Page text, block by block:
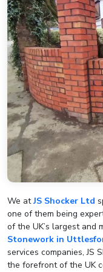
We atJS Shocker Ltd
one of them being
of the UK’s largest and
Stonework in
services companies, JS
the forefront of the UK